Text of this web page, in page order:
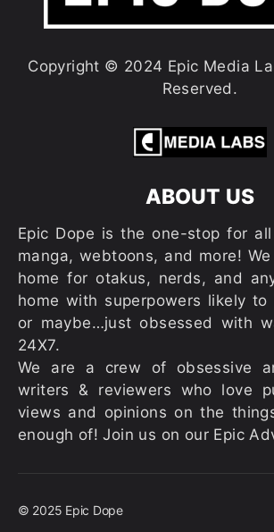
Copyright © 2024 Epic Media
Reserved.
ABOUT US
Epic Dope is the one-stop for
manga, webtoons, and more!
home for otakus, nerds, and
home with superpowers likely
or maybe…just obsessed with
24X7.
We are a crew of obsessive
writers & reviewers who love
views and opinions on the
enough of! Join us on our Epic
© 2025 Epic Dope